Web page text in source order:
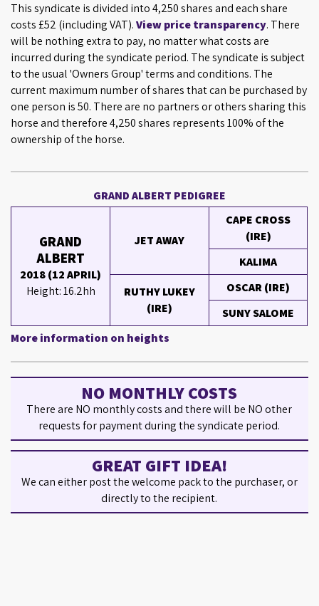
This syndicate is divided into 4,250 shares and each share
costs £52 (including VAT).View price transparency. There
will be nothing extra to pay, no matter what costs are
incurred during the syndicate period. The syndicate is subject
to the usual 'Owners Group' terms and conditions. The
current maximum number of shares that can be purchased by
one person is 50. There are no partners or others sharing this
horse and therefore 4,250 shares represents 100% of the
ownership of the horse.
GRAND ALBERT PEDIGREE
GRAND
ALBERT
2018 (12 APRIL)
Height: 16.2hh
JET AWAY
CAPE CROSS
(IRE)
KALIMA
RUTHY LUKEY
(IRE)
OSCAR (IRE)
SUNY SALOME
More information on heights
NO MONTHLY COSTS
There are NO monthly costs and there will be NO other
requests for payment during the syndicate period.
GREAT GIFT IDEA!
We can either post the welcome pack to the purchaser, or
directly to the recipient.